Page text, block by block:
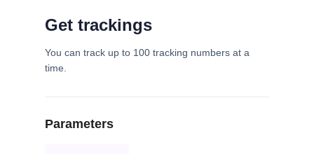
Get trackings
You can track up to 100 tracking numbers at a
time.
Parameters